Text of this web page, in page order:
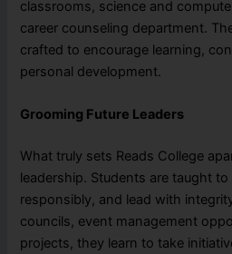
classrooms, science and
career counseling department.
crafted to encourage learning,
personal development.
Grooming Future Leaders
What truly sets Reads College
leadership. Students are taught
responsibly, and lead with
councils, event management
projects, they learn to take